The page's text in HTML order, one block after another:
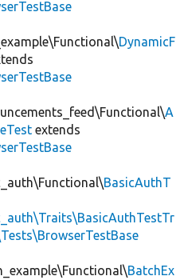
DynamicF
A
extends
BasicAuthT
BatchEx